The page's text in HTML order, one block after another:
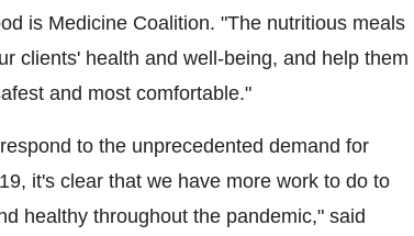
is Medicine Coalition. "The nutritious meals
clients' health and well-being, and help them
and most comfortable."
to the unprecedented demand for
it's clear that we have more work to do to
healthy throughout the pandemic," said